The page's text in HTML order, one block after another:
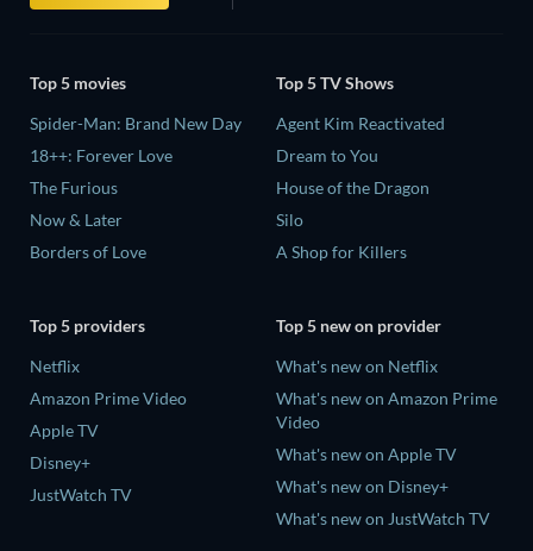
Top 5 movies
Spider-Man: Brand New Day
18++: Forever Love
The Furious
Now & Later
Borders of Love
Top 5 TV Shows
Agent Kim Reactivated
Dream to You
House of the Dragon
Silo
A Shop for Killers
Top 5 providers
Netflix
Amazon Prime Video
Apple TV
Disney+
JustWatch TV
Top 5 new on provider
What's new on Netflix
What's new on Amazon Prime
Video
What's new on Apple TV
What's new on Disney+
What's new on JustWatch TV